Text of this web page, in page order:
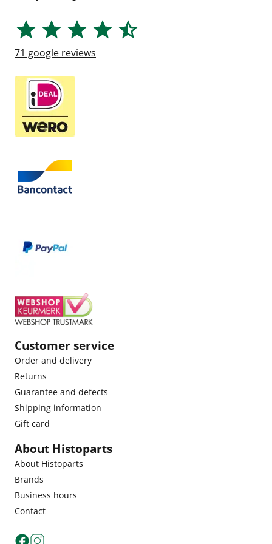
71 google reviews
Customer service
Order and delivery
Returns
Guarantee and defects
Shipping information
Gift card
About Histoparts
About Histoparts
Brands
Business hours
Contact